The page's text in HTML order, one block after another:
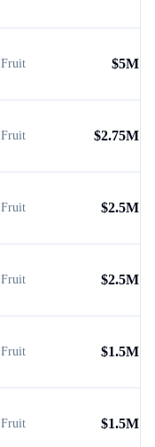
Fruit $5M
Fruit $2.75M
Fruit $2.5M
Fruit $2.5M
Fruit $1.5M
Fruit $1.5M